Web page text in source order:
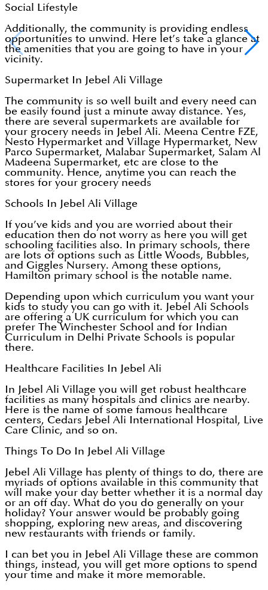
Social Lifestyle
Additionally, the community is providing endless
opportunities to unwind. Here let’s take a glance at
the amenities that you are going to have in your
vicinity.
Supermarket In Jebel Ali Village
The community is so well built and every need can
be easily found just a minute away distance. Yes,
there are several supermarkets are available for
your grocery needs in Jebel Ali. Meena Centre FZE,
Nesto Hypermarket and Village Hypermarket, New
Parco Supermarket, Malabar Supermarket, Salam Al
Madeena Supermarket, etc are close to the
community. Hence, anytime you can reach the
stores for your grocery needs
Schools In Jebel Ali Village
If you’ve kids and you are worried about their
education then do not worry as here you will get
schooling facilities also. In primary schools, there
are lots of options such as Little Woods, Bubbles,
and Giggles Nursery. Among these options,
Hamilton primary school is the notable name.
Depending upon which curriculum you want your
kids to study you can go with it. Jebel Ali Schools
are offering a UK curriculum for which you can
prefer The Winchester School and for Indian
Curriculum in Delhi Private Schools is popular
there.
Healthcare Facilities In Jebel Ali
In Jebel Ali Village you will get robust healthcare
facilities as many hospitals and clinics are nearby.
Here is the name of some famous healthcare
centers, Cedars Jebel Ali International Hospital, Live
Care Clinic, and so on.
Things To Do In Jebel Ali Village
Jebel Ali Village has plenty of things to do, there are
myriads of options available in this community that
will make your day better whether it is a normal day
or an off day. What do you do generally on your
holiday? Your answer would be probably going
shopping, exploring new areas, and discovering
new restaurants with friends or family.
I can bet you in Jebel Ali Village these are common
things, instead, you will get more options to spend
your time and make it more memorable.